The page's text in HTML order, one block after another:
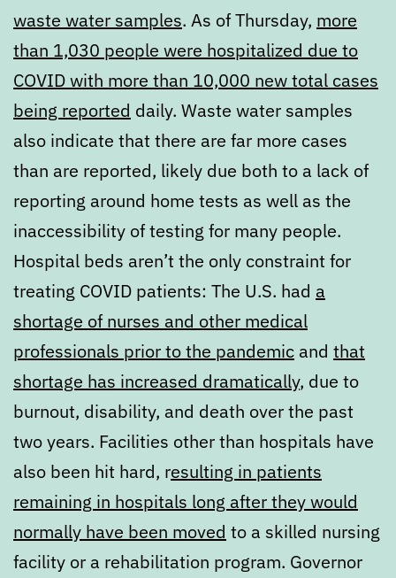
waste water samples. As of Thursday, more
than 1,030 people were hospitalized due to
COVID with more than 10,000 new total cases
being reported daily. Waste water samples
also indicate that there are far more cases
than are reported, likely due both to a lack of
reporting around home tests as well as the
inaccessibility of testing for many people.
Hospital beds aren’t the only constraint for
treating COVID patients: The U.S. had a
shortage of nurses and other medical
professionals prior to the pandemic and that
shortage has increased dramatically, due to
burnout, disability, and death over the past
two years. Facilities other than hospitals have
also been hit hard, resulting in patients
remaining in hospitals long after they would
normally have been moved to a skilled nursing
facility or a rehabilitation program. Governor